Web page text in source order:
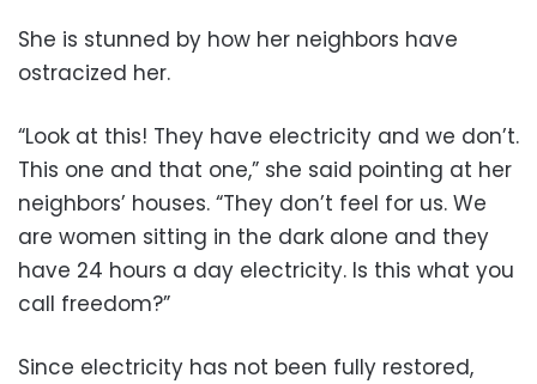
She is stunned by how her neighbors have
ostracized her.
“Look at this! They have electricity and we don’t.
This one and that one,” she said pointing at her
neighbors’ houses. “They don’t feel for us. We
are women sitting in the dark alone and they
have 24 hours a day electricity. Is this what you
call freedom?”
Since electricity has not been fully restored,